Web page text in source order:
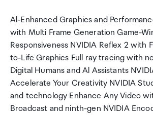
Al-Enhanced Graphics and
with Multi Frame Generation Game-
Responsiveness NVIDIA Reflex 2 with
to-Life Graphics Full ray tracing with
Digital Humans and Al Assistants
Accelerate Your Creativity NVIDIA
and technology Enhance Any Video
Broadcast and ninth-gen NVIDIA